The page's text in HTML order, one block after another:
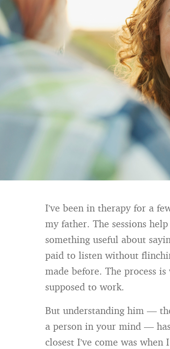
I’ve been in therapy for a
my father. The sessions
something useful about
paid to listen without
made before. The process
supposed to work.
But understanding him —
a person in your mind —
closest I’ve come was